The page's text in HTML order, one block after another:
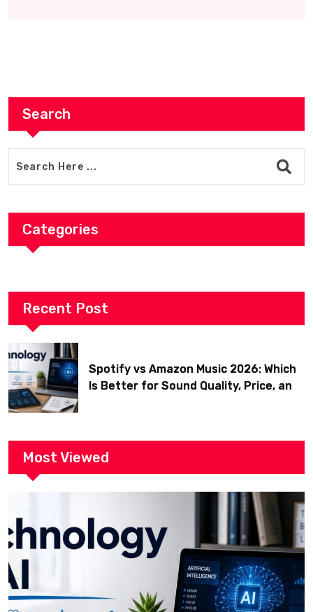
Search
Categories
Recent Post
Spotify vs Amazon Music 2026: Which
Is Better for Sound Quality, Price, and
Most Viewed